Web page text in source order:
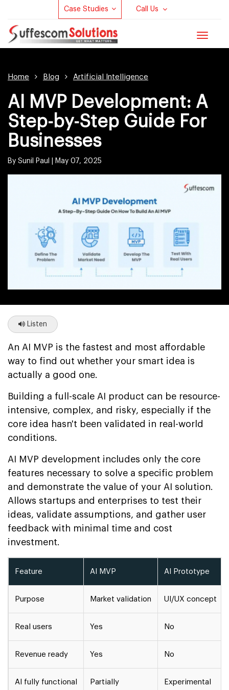
Case Studies Call Us
Toggle
Home Blog Artificial Intelligence
AI MVP Development​: A
Step-by-Step Guide For
Businesses
By Sunil Paul | May 07, 2025
Listen
An AI MVP is the fastest and most affordable
way to find out whether your smart idea is
actually a good one.
Building a full-scale AI product can be resource-
intensive, complex, and risky, especially if the
core idea hasn't been validated in real-world
conditions.
AI MVP development includes only the core
features necessary to solve a specific problem
and demonstrate the value of your AI solution.
Allows startups and enterprises to test their
ideas, validate assumptions, and gather user
feedback with minimal time and cost
investment.
Feature AI MVP AI Prototype
Purpose Market validation UI/UX concept
Real users Yes No
Revenue ready Yes No
AI fully functional Partially Experimental